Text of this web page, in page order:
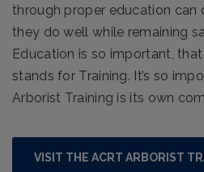
through proper education can
they do well while remaining
Education is so important, that
stands for Training. It’s so
Arborist Training is its own
VISIT THE ACRT ARBORIST